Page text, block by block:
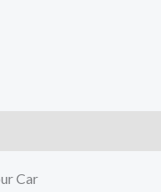
Car